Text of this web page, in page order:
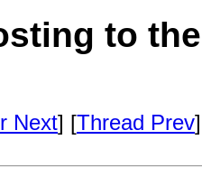
to
Next] [Thread Prev